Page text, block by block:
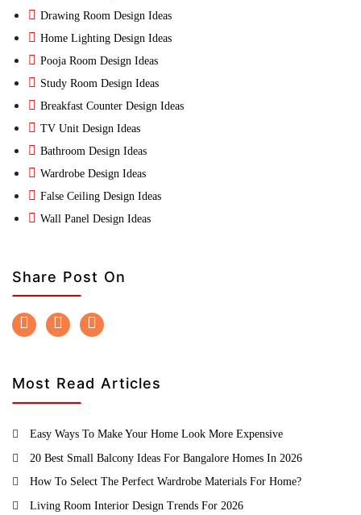
Drawing Room Design Ideas
Home Lighting Design Ideas
Pooja Room Design Ideas
Study Room Design Ideas
Breakfast Counter Design Ideas
TV Unit Design Ideas
Bathroom Design Ideas
Wardrobe Design Ideas
False Ceiling Design Ideas
Wall Panel Design Ideas
Share Post On
Most Read Articles
Easy Ways To Make Your Home Look More Expensive
20 Best Small Balcony Ideas For Bangalore Homes In 2026
How To Select The Perfect Wardrobe Materials For Home?
Living Room Interior Design Trends For 2026